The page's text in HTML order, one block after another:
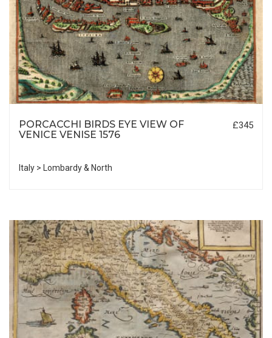
PORCACCHI BIRDS EYE VIEW OF
VENICE VENISE 1576
£345
Italy > Lombardy & North